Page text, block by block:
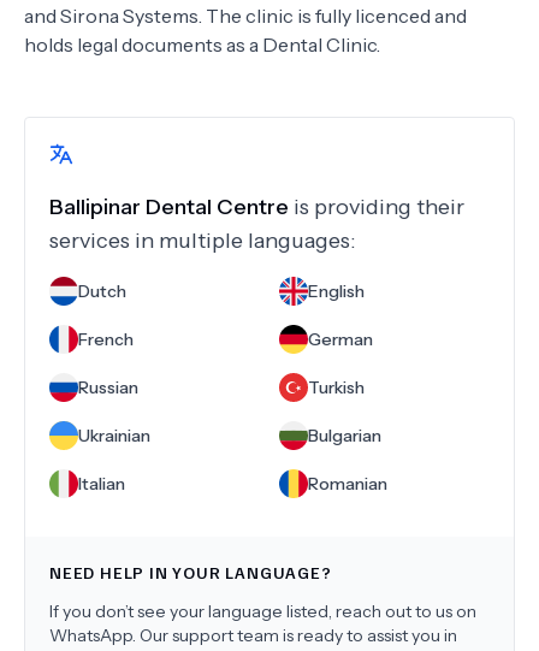
and Sirona Systems. The clinic is fully licenced and
holds legal documents as a Dental Clinic.
Ballipinar Dental Centre is providing their
services in multiple languages:
Dutch English
French German
Russian Turkish
Ukrainian Bulgarian
Italian Romanian
NEED HELP IN YOUR LANGUAGE?
If you don’t see your language listed, reach out to us on
WhatsApp. Our support team is ready to assist you in